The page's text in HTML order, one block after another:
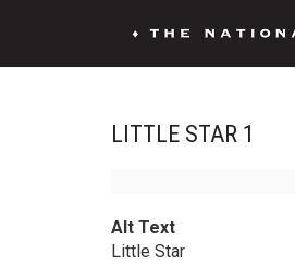
LITTLE STAR 1
Alt Text
Little Star